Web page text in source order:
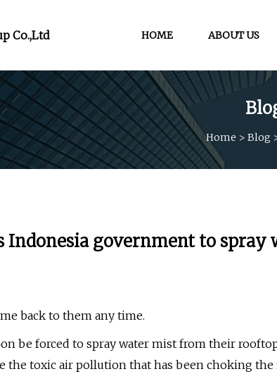
Co.,Ltd HOME ABOUT US
Home > Blog
Indonesia government to
back to them any time.
be forced to spray water mist from their
the toxic air pollution that has been choking the